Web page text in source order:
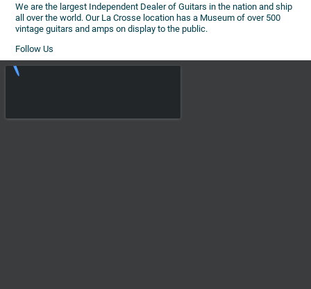
We are the largest Independent Dealer of Guitars in the nation and ship
all over the world. Our La Crosse location has a Museum of over 500
vintage guitars and amps on display to the public.
Follow Us